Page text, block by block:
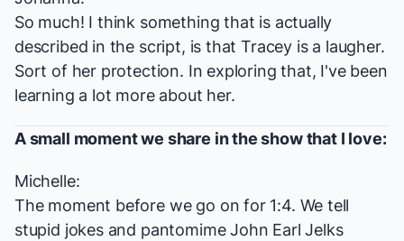
So much! I think something that is actually
described in the script, is that Tracey is a laugher.
Sort of her protection. In exploring that, I've been
learning a lot more about her.
A small moment we share in the show that I love:
Michelle:
The moment before we go on for 1:4. We tell
stupid jokes and pantomime John Earl Jelks